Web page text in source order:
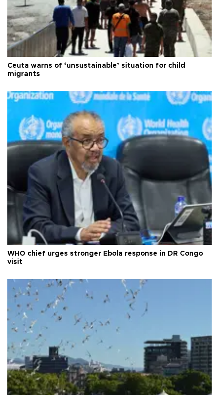
Ceuta warns of ‘unsustainable’ situation for child
migrants
WHO chief urges stronger Ebola response in DR Congo
visit